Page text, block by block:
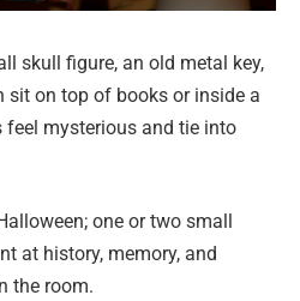
skull figure, an old metal key,
sit on top of books or inside a
mysterious and tie into
one or two small
at history, memory, and
the room.